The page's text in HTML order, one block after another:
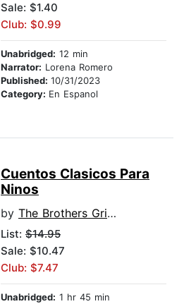
Sale: $1.40
Club: $0.99
Unabridged: 12 min
Narrator: Lorena Romero
Published: 10/31/2023
Category: En Espanol
Cuentos Clasicos Para
Ninos
by The Brothers Grimm
List: $14.95
Sale: $10.47
Club: $7.47
Unabridged: 1 hr 45 min